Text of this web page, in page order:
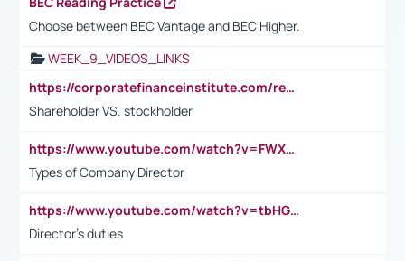
Choose between BEC Vantage and BEC Higher.
WEEK_9_VIDEOS_LINKS
https://corporatefinanceinstitute.com/resources/accounting/stakeholder-vs-shareholder/
Shareholder VS. stockholder
https://www.youtube.com/watch?v=FWXK31TKoQk&t=106s
Types of Company Director
https://www.youtube.com/watch?v=tbHGmRuyIf0&t=67s
Director's duties